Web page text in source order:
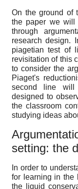
On the ground of
the paper we will
through
research design.
piagetian test of
revisitation of this
to consider the
Piaget's
second line will
designed to
the classroom
studying ideas
setting: the
In order to
for learning in the
the liquid